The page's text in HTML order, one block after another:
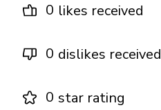
0 likes received
0 dislikes received
0 star rating